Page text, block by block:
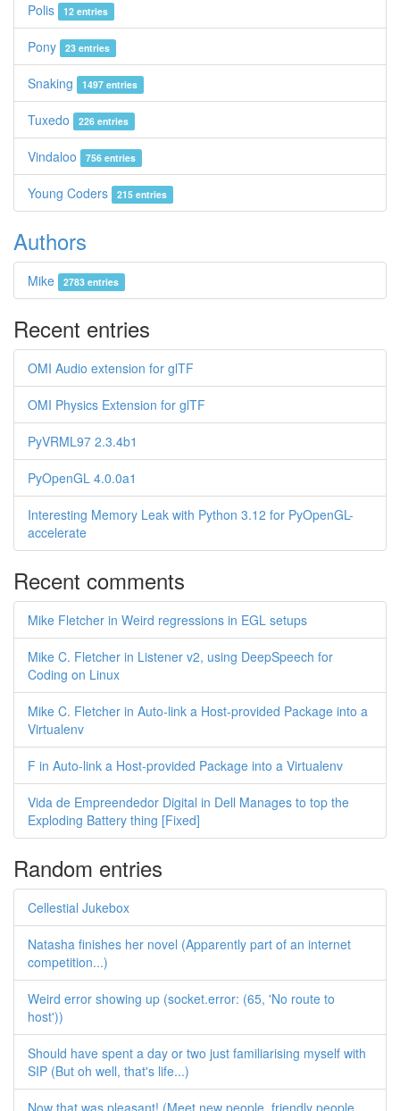
Polis 12 entries
Pony 23 entries
Snaking 1497 entries
Tuxedo 226 entries
Vindaloo 756 entries
Young Coders 215 entries
Authors
Mike 2783 entries
Recent entries
OMI Audio extension for glTF
OMI Physics Extension for glTF
PyVRML97 2.3.4b1
PyOpenGL 4.0.0a1
Interesting Memory Leak with Python 3.12 for PyOpenGL-
accelerate
Recent comments
Mike Fletcher in Weird regressions in EGL setups
Mike C. Fletcher in Listener v2, using DeepSpeech for
Coding on Linux
Mike C. Fletcher in Auto-link a Host-provided Package into a
Virtualenv
F in Auto-link a Host-provided Package into a Virtualenv
Vida de Empreendedor Digital in Dell Manages to top the
Exploding Battery thing [Fixed]
Random entries
Cellestial Jukebox
Natasha finishes her novel (Apparently part of an internet
competition...)
Weird error showing up (socket.error: (65, 'No route to
host'))
Should have spent a day or two just familiarising myself with
SIP (But oh well, that's life...)
Now that was pleasant! (Meet new people, friendly people,